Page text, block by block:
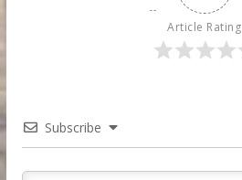
Article Rating
Subscribe